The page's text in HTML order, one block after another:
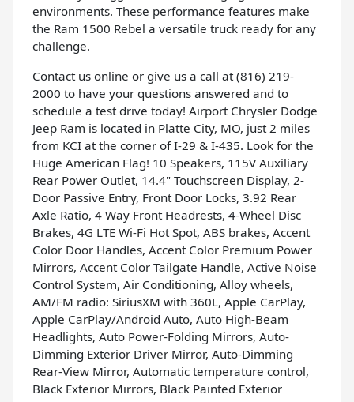
environments. These performance features make
the Ram 1500 Rebel a versatile truck ready for any
challenge.
Contact us online or give us a call at (816) 219-
2000 to have your questions answered and to
schedule a test drive today! Airport Chrysler Dodge
Jeep Ram is located in Platte City, MO, just 2 miles
from KCI at the corner of I-29 & I-435. Look for the
Huge American Flag! 10 Speakers, 115V Auxiliary
Rear Power Outlet, 14.4" Touchscreen Display, 2-
Door Passive Entry, Front Door Locks, 3.92 Rear
Axle Ratio, 4 Way Front Headrests, 4-Wheel Disc
Brakes, 4G LTE Wi-Fi Hot Spot, ABS brakes, Accent
Color Door Handles, Accent Color Premium Power
Mirrors, Accent Color Tailgate Handle, Active Noise
Control System, Air Conditioning, Alloy wheels,
AM/FM radio: SiriusXM with 360L, Apple CarPlay,
Apple CarPlay/Android Auto, Auto High-Beam
Headlights, Auto Power-Folding Mirrors, Auto-
Dimming Exterior Driver Mirror, Auto-Dimming
Rear-View Mirror, Automatic temperature control,
Black Exterior Mirrors, Black Painted Exterior